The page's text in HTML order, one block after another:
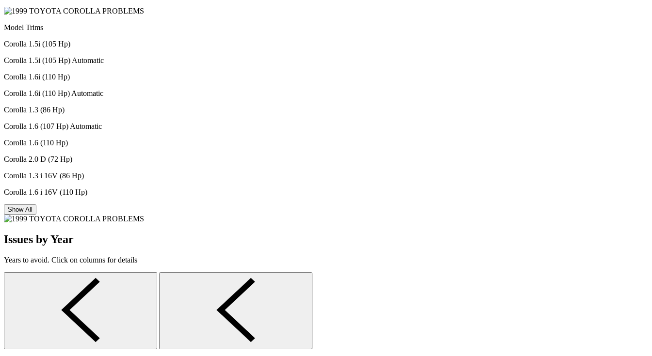
Model Trims
Corolla 1.5i (105 Hp)
Corolla 1.5i (105 Hp) Automatic
Corolla 1.6i (110 Hp)
Corolla 1.6i (110 Hp) Automatic
Corolla 1.3 (86 Hp)
Corolla 1.6 (107 Hp) Automatic
Corolla 1.6 (110 Hp)
Corolla 2.0 D (72 Hp)
Corolla 1.3 i 16V (86 Hp)
Corolla 1.6 i 16V (110 Hp)
Show All
Issues by Year
Years to avoid. Click on columns for details